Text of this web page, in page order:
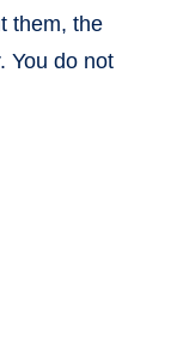
them, the
You do not